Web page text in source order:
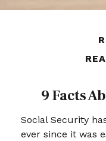
9 Facts
Social Security
ever since it was